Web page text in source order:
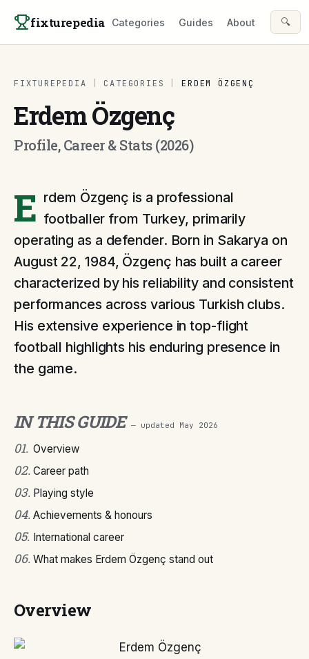
fixturepedia Categories Guides About 🔍
FIXTUREPEDIA CATEGORIES ERDEM ÖZGENÇ
Erdem Özgenç
Profile, Career & Stats (2026)
E rdem Özgenç is a professional
footballer from Turkey, primarily
operating as a defender. Born in Sakarya on
August 22, 1984, Özgenç has built a career
characterized by his reliability and consistent
performances across various Turkish clubs.
His extensive experience in top-flight
football highlights his enduring presence in
the game.
IN THIS GUIDE — updated May 2026
01. Overview
02. Career path
03. Playing style
04. Achievements & honours
05. International career
06. What makes Erdem Özgenç stand out
Overview